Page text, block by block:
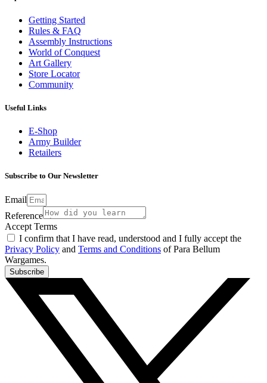
Getting Started
Rules & FAQ
Assembly Instructions
World of Conquest
Art Gallery
Store Locator
Community
Useful Links
E-Shop
Army Builder
Retailers
Subscribe to Our Newsletter
Email
Reference
Accept Terms
I confirm that I have read, understood and I fully accept the
Privacy Policy and Terms and Conditions of Para Bellum
Wargames.
Subscribe